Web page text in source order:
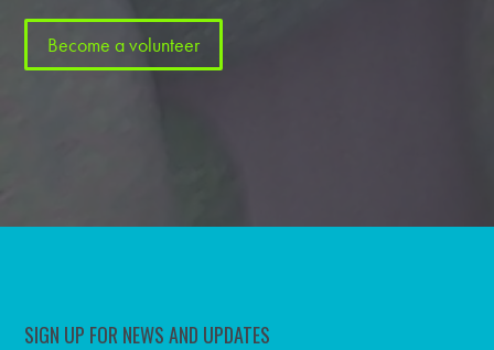
Become a volunteer
SIGN UP FOR NEWS AND UPDATES